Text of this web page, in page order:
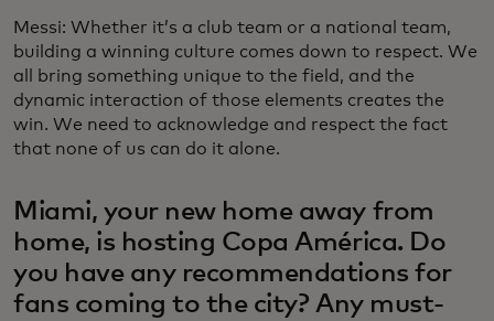
Messi: Whether it’s a club team or a national team,
building a winning culture comes down to respect. We
all bring something unique to the field, and the
dynamic interaction of those elements creates the
win. We need to acknowledge and respect the fact
that none of us can do it alone.
Miami, your new home away from
home, is hosting Copa América. Do
you have any recommendations for
fans coming to the city? Any must-